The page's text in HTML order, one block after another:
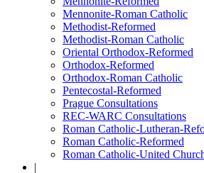
Mennonite-Roman Catholic
Methodist-Reformed
Methodist-Roman Catholic
Oriental Orthodox-Reformed
Orthodox-Reformed
Orthodox-Roman Catholic
Pentecostal-Reformed
Prague Consultations
REC-WARC Consultations
Roman Catholic-Lutheran-
Roman Catholic-Reformed
Roman Catholic-United
|